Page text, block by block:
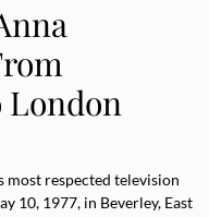
most respected television
10, 1977, in Beverley, East